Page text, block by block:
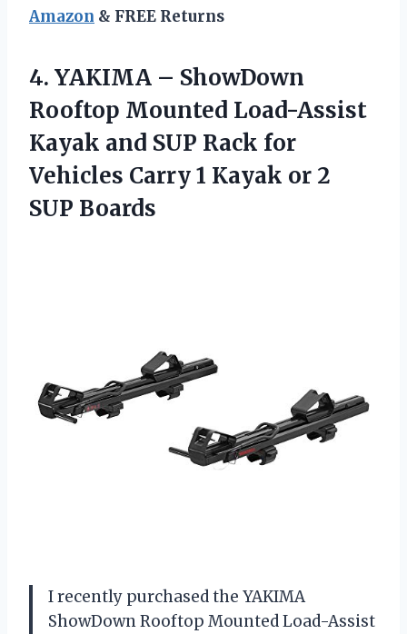
Amazon & FREE Returns
4. YAKIMA – ShowDown
Rooftop Mounted Load-Assist
Kayak and SUP Rack for
Vehicles Carry 1 Kayak or 2
SUP Boards
I recently purchased the YAKIMA
ShowDown Rooftop Mounted Load-Assist